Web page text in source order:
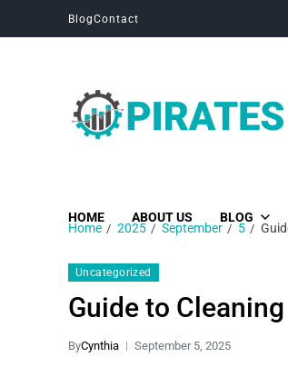
BlogContact
HOME ABOUT US BLOG
Home 2025 September 5
Uncategorized
Guide to
ByCynthia September 5, 2025